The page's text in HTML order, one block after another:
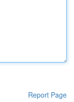
Report Page